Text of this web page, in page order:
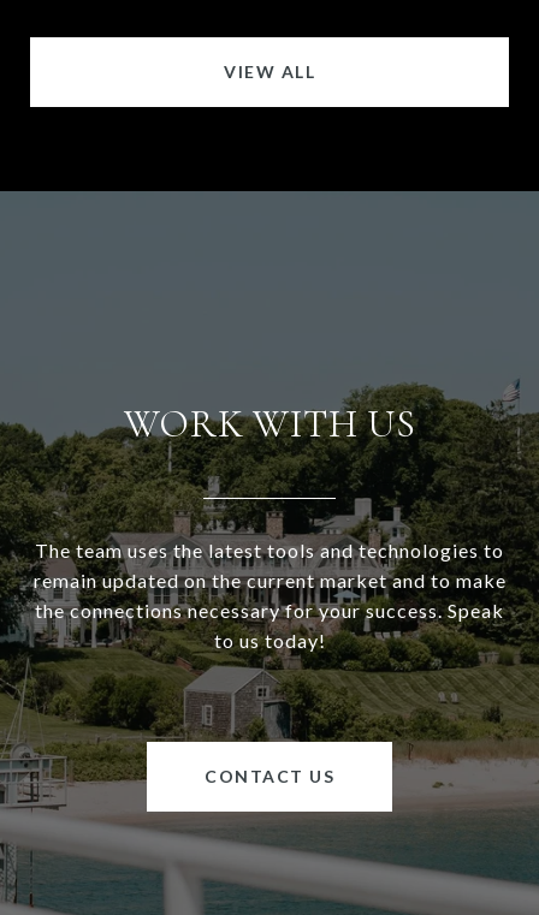
VIEW ALL
WORK WITH US
The team uses the latest tools and technologies to
remain updated on the current market and to make
the connections necessary for your success. Speak
to us today!
CONTACT US